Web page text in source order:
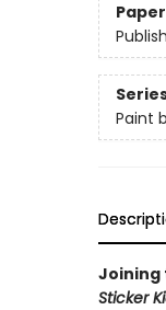
Paint
Joining
Sticker